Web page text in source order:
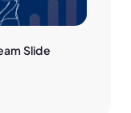
Slide